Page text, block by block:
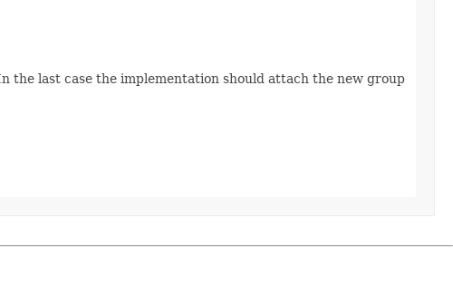
the last case the implementation should attach the new group